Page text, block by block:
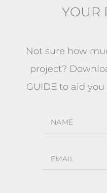
YOUR
Not sure how
project?
GUIDE to aid you